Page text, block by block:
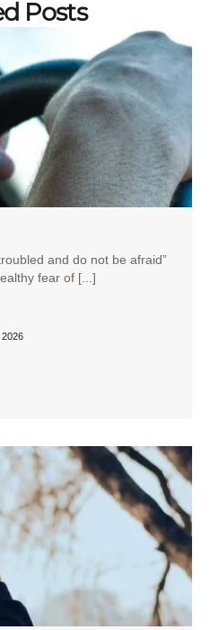
Posts
and do not be afraid”
fear of [...]
2026